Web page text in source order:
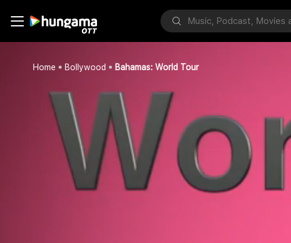
Home Bollywood Bahamas: World Tour